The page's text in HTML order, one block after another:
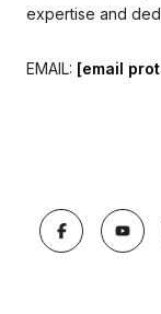
expertise and
EMAIL: [email